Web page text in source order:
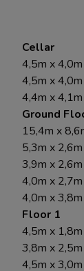
Cellar
4,5m x
4,5m x
4,4m x
Ground
15,4m x
5,3m x
3,9m x
4,0m x
4,0m x
Floor 1
4,5m x
3,8m x
4,5m x